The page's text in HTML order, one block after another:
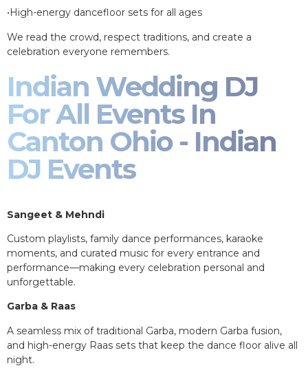
•High-energy dancefloor sets for all ages
We read the crowd, respect traditions, and create a
celebration everyone remembers.
Indian Wedding DJ
For All Events In
Canton Ohio - Indian
DJ Events
Sangeet & Mehndi
Custom playlists, family dance performances, karaoke
moments, and curated music for every entrance and
performance—making every celebration personal and
unforgettable.
Garba & Raas
A seamless mix of traditional Garba, modern Garba fusion,
and high-energy Raas sets that keep the dance floor alive all
night.